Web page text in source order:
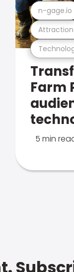
Attraction
n-gage.io
Farm
5 min